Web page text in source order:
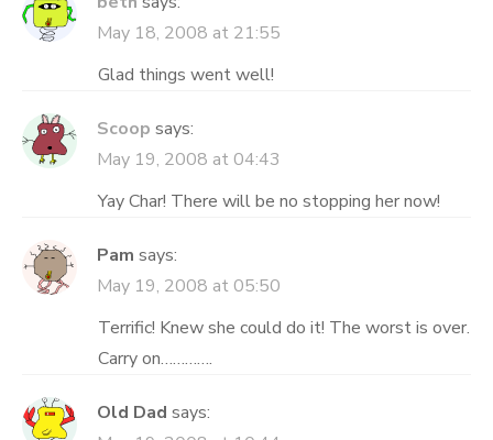
May 18, 2008 at 21:55
Glad things went well!
Scoop says:
May 19, 2008 at 04:43
Yay Char! There will be no stopping her now!
Pam says:
May 19, 2008 at 05:50
Terrific! Knew she could do it! The worst is over.
Carry on………….
Old Dad says: